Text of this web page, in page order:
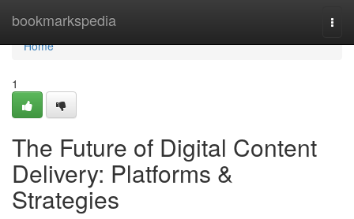
bookmarkspedia
Home
Home
1
The Future of Digital Content
Delivery: Platforms &
Strategies